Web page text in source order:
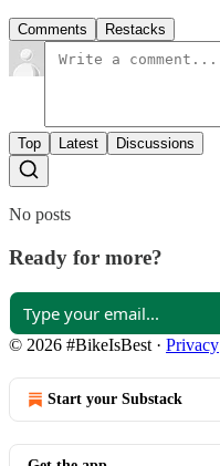
Comments Restacks
Top Latest Discussions
No posts
Ready for more?
© 2026 #BikeIsBest · Privacy
Start your Substack